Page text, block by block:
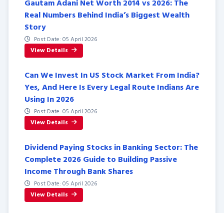
Gautam Adani Net Worth 2014 vs 2026: The
Real Numbers Behind India’s Biggest Wealth
Story
Post Date: 05 April 2026
View Details
Can We Invest In US Stock Market From India?
Yes, And Here Is Every Legal Route Indians Are
Using In 2026
Post Date: 05 April 2026
View Details
Dividend Paying Stocks in Banking Sector: The
Complete 2026 Guide to Building Passive
Income Through Bank Shares
Post Date: 05 April 2026
View Details